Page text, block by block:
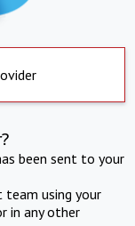
been sent to your
using your
in any other